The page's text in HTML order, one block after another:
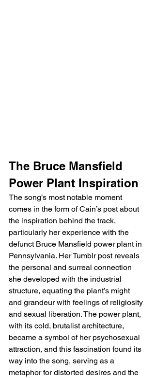
The Bruce Mansfield
Power Plant Inspiration
The song’s most notable moment
comes in the form of Cain’s post about
the inspiration behind the track,
particularly her experience with the
defunct Bruce Mansfield power plant in
Pennsylvania. Her Tumblr post reveals
the personal and surreal connection
she developed with the industrial
structure, equating the plant’s might
and grandeur with feelings of religiosity
and sexual liberation. The power plant,
with its cold, brutalist architecture,
became a symbol of her psychosexual
attraction, and this fascination found its
way into the song, serving as a
metaphor for distorted desires and the